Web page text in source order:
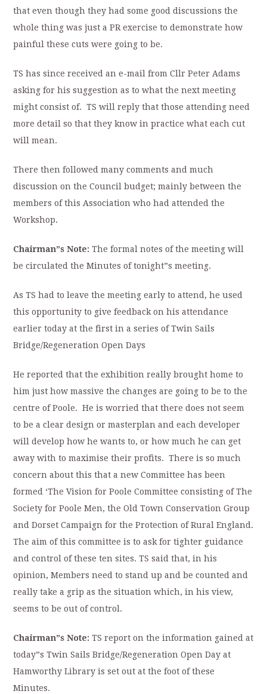
that even though they had some good discussions the
whole thing was just a PR exercise to demonstrate how
painful these cuts were going to be.
TS has since received an e-mail from Cllr Peter Adams
asking for his suggestion as to what the next meeting
might consist of. TS will reply that those attending need
more detail so that they know in practice what each cut
will mean.
There then followed many comments and much
discussion on the Council budget; mainly between the
members of this Association who had attended the
Workshop.
Chairman”s Note:The formal notes of the meeting will
be circulated the Minutes of tonight”s meeting.
As TS had to leave the meeting early to attend, he used
this opportunity to give feedback on his attendance
earlier today at the first in a series of Twin Sails
Bridge/Regeneration Open Days
He reported that the exhibition really brought home to
him just how massive the changes are going to be to the
centre of Poole. He is worried that there does not seem
to be a clear design or masterplan and each developer
will develop how he wants to, or how much he can get
away with to maximise their profits. There is so much
concern about this that a new Committee has been
formed ‘The Vision for Poole Committee consisting of The
Society for Poole Men, the Old Town Conservation Group
and Dorset Campaign for the Protection of Rural England.
The aim of this committee is to ask for tighter guidance
and control of these ten sites. TS said that, in his
opinion, Members need to stand up and be counted and
really take a grip as the situation which, in his view,
seems to be out of control.
Chairman”s Note:TS report on the information gained at
today”s Twin Sails Bridge/Regeneration Open Day at
Hamworthy Library is set out at the foot of these
Minutes.